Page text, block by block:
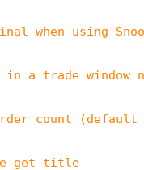
when using
a trade window
count
get title